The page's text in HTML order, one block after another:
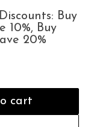
Buy
10%, Buy
20%
cart